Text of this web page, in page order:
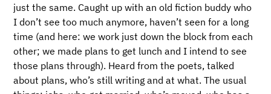
just the same. Caught up with an old fiction buddy who
I don’t see too much anymore, haven’t seen for a long
time (and here: we work just down the block from each
other; we made plans to get lunch and I intend to see
those plans through). Heard from the poets, talked
about plans, who’s still writing and at what. The usual